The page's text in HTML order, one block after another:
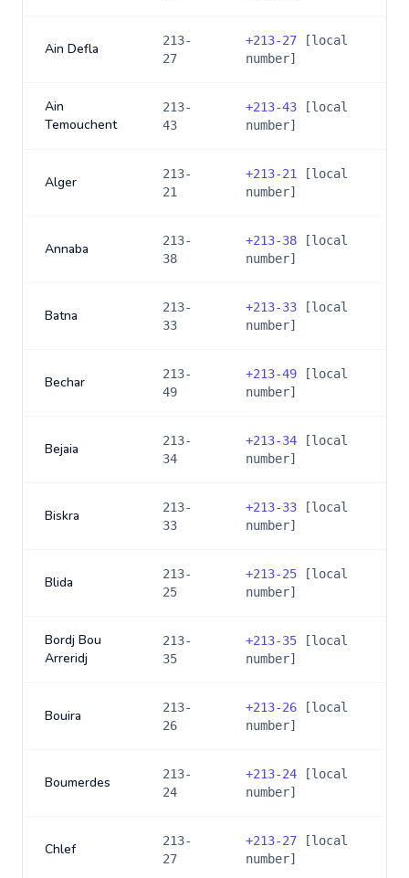
Ain Defla
213-
27
+213-27 [local
number]
Ain
Temouchent
213-
43
+213-43 [local
number]
Alger
213-
21
+213-21
[local
number]
Annaba
213-
38
+213-38 [local
number]
Batna
213-
33
+213-33 [local
number]
Bechar
213-
49
+213-49 [local
number]
Bejaia
213-
34
+213-34 [local
number]
Biskra
213-
33
+213-33 [local
number]
Blida
213-
25
+213-25 [local
number]
Bordj Bou
Arreridj
213-
35
+213-35 [local
number]
Bouira
213-
26
+213-26 [local
number]
Boumerdes
213-
24
+213-24 [local
number]
Chlef
213-
27
+213-27 [local
number]